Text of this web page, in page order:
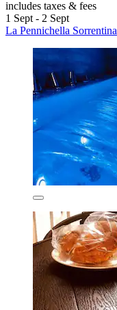
includes taxes & fees
1 Sept - 2 Sept
La Pennichella Sorrentina